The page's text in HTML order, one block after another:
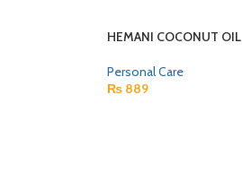
HEMANI COCONUT OIL
Personal Care
₨ 889